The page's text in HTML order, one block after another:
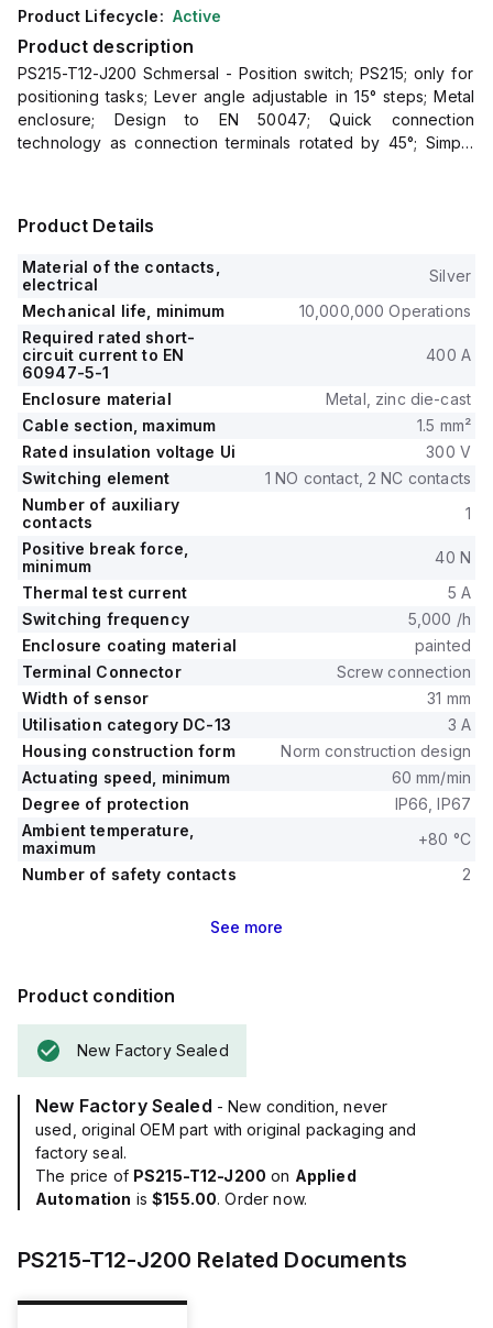
Product Lifecycle: Active
Product description
PS215-T12-J200 Schmersal - Position switch; PS215; only for
positioning tasks; Lever angle adjustable in 15° steps; Metal
enclosure; Design to EN 50047; Quick connection
technology as connection terminals rotated by 45°; Simple
Product Details
Material of the contacts,
electrical
Silver
Mechanical life, minimum
10,000,000 Operations
Required rated short-
circuit current to EN
60947-5-1
400 A
Enclosure material
Metal, zinc die-cast
Cable section, maximum
1.5 mm²
Rated insulation voltage Ui
300 V
Switching element
1 NO contact, 2 NC contacts
Number of auxiliary
contacts
1
Positive break force,
minimum
40 N
Thermal test current
5 A
Switching frequency
5,000 /h
Enclosure coating material
painted
Terminal Connector
Screw connection
Width of sensor
31 mm
Utilisation category DC-13
3 A
Housing construction form
Norm construction design
Actuating speed, minimum
60 mm/min
Degree of protection
IP66, IP67
Ambient temperature,
maximum
+80 °C
Number of safety contacts
2
See more
Product condition
New Factory Sealed
New Factory Sealed - New condition, never
used, original OEM part with original packaging and
factory seal.
The price of PS215-T12-J200 on Applied
Automation is$155.00. Order now.
PS215-T12-J200 Related Documents